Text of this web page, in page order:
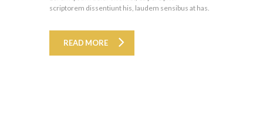
scriptorem dissentiunt his, laudem sensibus at has.
READ MORE